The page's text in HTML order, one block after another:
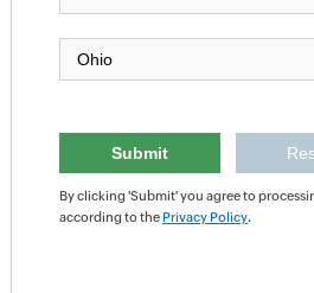
By clicking 'Submit' you agree to
according to the Privacy Policy.